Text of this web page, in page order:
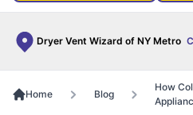
Dryer Vent Wizard of NY Metro
Home Blog
How